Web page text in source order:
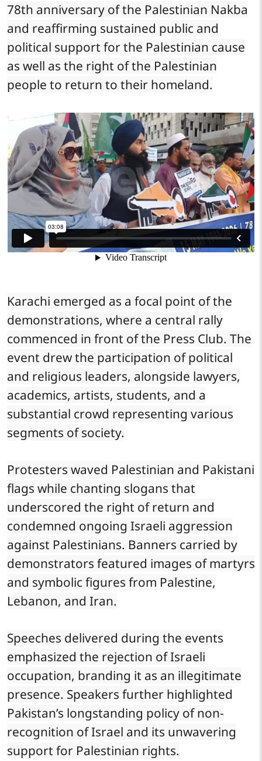
78th anniversary of the Palestinian Nakba
and reaffirming sustained public and
political support for the Palestinian cause
as well as the right of the Palestinian
people to return to their homeland.
Karachi emerged as a focal point of the
demonstrations, where a central rally
commenced in front of the Press Club. The
event drew the participation of political
and religious leaders, alongside lawyers,
academics, artists, students, and a
substantial crowd representing various
segments of society.
Protesters waved Palestinian and Pakistani
flags while chanting slogans that
underscored the right of return and
condemned ongoing Israeli aggression
against Palestinians. Banners carried by
demonstrators featured images of martyrs
and symbolic figures from Palestine,
Lebanon, and Iran.
Speeches delivered during the events
emphasized the rejection of Israeli
occupation, branding it as an illegitimate
presence. Speakers further highlighted
Pakistan’s longstanding policy of non-
recognition of Israel and its unwavering
support for Palestinian rights.